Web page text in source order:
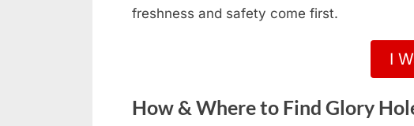
freshness and safety come first.
I
How & Where to Find Glory